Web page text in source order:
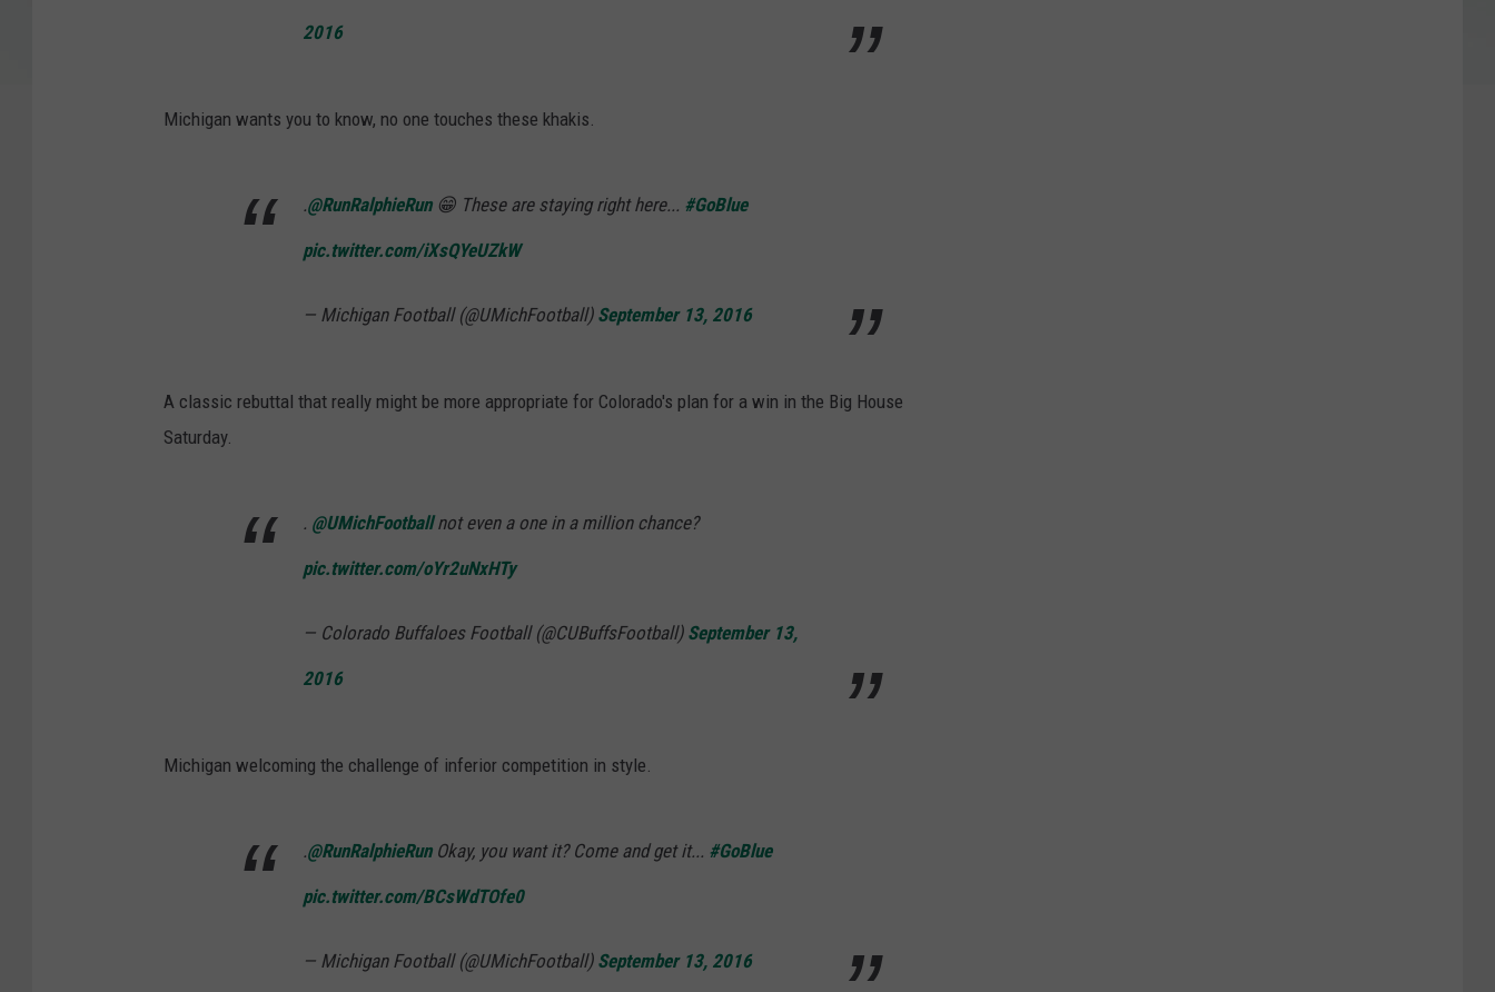
2016
Michigan wants you to know, no one touches these khakis.
.@RunRalphieRun😁 These are staying right here... #GoBlue
pic.twitter.com/iXsQYeUZkW
— Michigan Football (@UMichFootball) September 13, 2016
A classic rebuttal that really might be more appropriate for Colorado's plan for a win in the Big House
Saturday.
. @UMichFootballnot even a one in a million chance?
pic.twitter.com/oYr2uNxHTy
— Colorado Buffaloes Football (@CUBuffsFootball) September 13,
2016
Michigan welcoming the challenge of inferior competition in style.
.@RunRalphieRunOkay, you want it? Come and get it... #GoBlue
pic.twitter.com/BCsWdTOfe0
— Michigan Football (@UMichFootball) September 13, 2016